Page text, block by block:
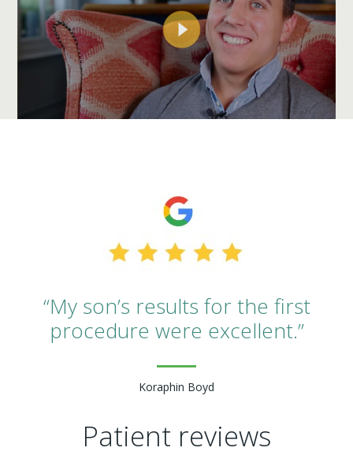
“My son’s results for the first
procedure were excellent.”
Koraphin Boyd
Patient reviews